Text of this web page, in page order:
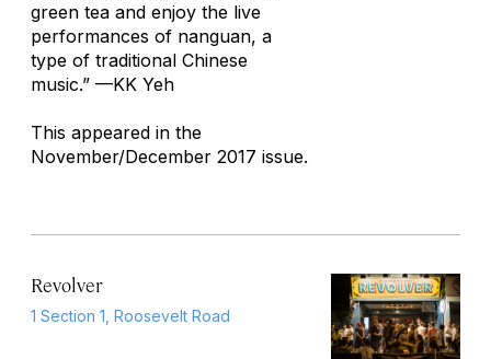
green tea and enjoy the live
performances of nanguan, a
type of traditional Chinese
music.” —KK Yeh
This appeared in the
November/December 2017 issue.
Revolver
1 Section 1, Roosevelt Road